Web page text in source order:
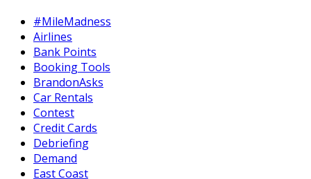
#MileMadness
Airlines
Bank Points
Booking Tools
BrandonAsks
Car Rentals
Contest
Credit Cards
Debriefing
Demand
East Coast